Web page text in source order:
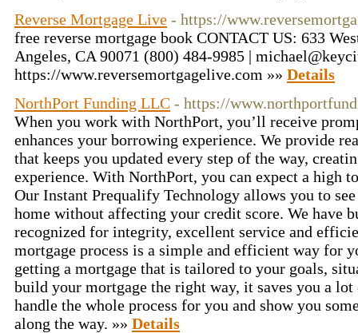
Reverse Mortgage Live - https://
free reverse mortgage book CONTACT US: 633
Angeles, CA 90071 (800) 484-9985 |
https://www.reversemortgagelive.com »» Details
NorthPort Funding LLC - https://
When you work with NorthPort, you’ll receive
enhances your borrowing experience. We provide
that keeps you updated every step of the way,
experience. With NorthPort, you can expect a high
Our Instant Prequalify Technology allows you to
home without affecting your credit score. We have
recognized for integrity, excellent service and
mortgage process is a simple and efficient way for
getting a mortgage that is tailored to your goals,
build your mortgage the right way, it saves you a
handle the whole process for you and show you
along the way. »» Details